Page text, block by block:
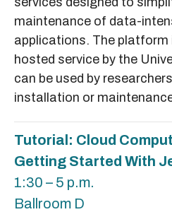
maintenance of data-
applications. The platform
hosted service by the
can be used by
installation or
Tutorial: Cloud
Getting Started With
1:30 – 5 p.m.
Ballroom D